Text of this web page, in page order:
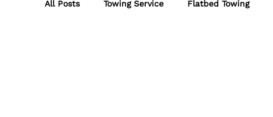
All Posts Towing Service Flatbed Towing